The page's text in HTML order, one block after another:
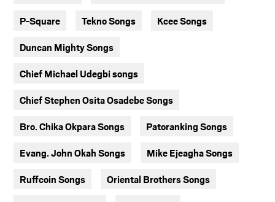
P-Square Tekno Songs Kcee Songs
Duncan Mighty Songs
Chief Michael Udegbi songs
Chief Stephen Osita Osadebe Songs
Bro. Chika Okpara Songs Patoranking Songs
Evang. John Okah Songs Mike Ejeagha Songs
Ruffcoin Songs Oriental Brothers Songs